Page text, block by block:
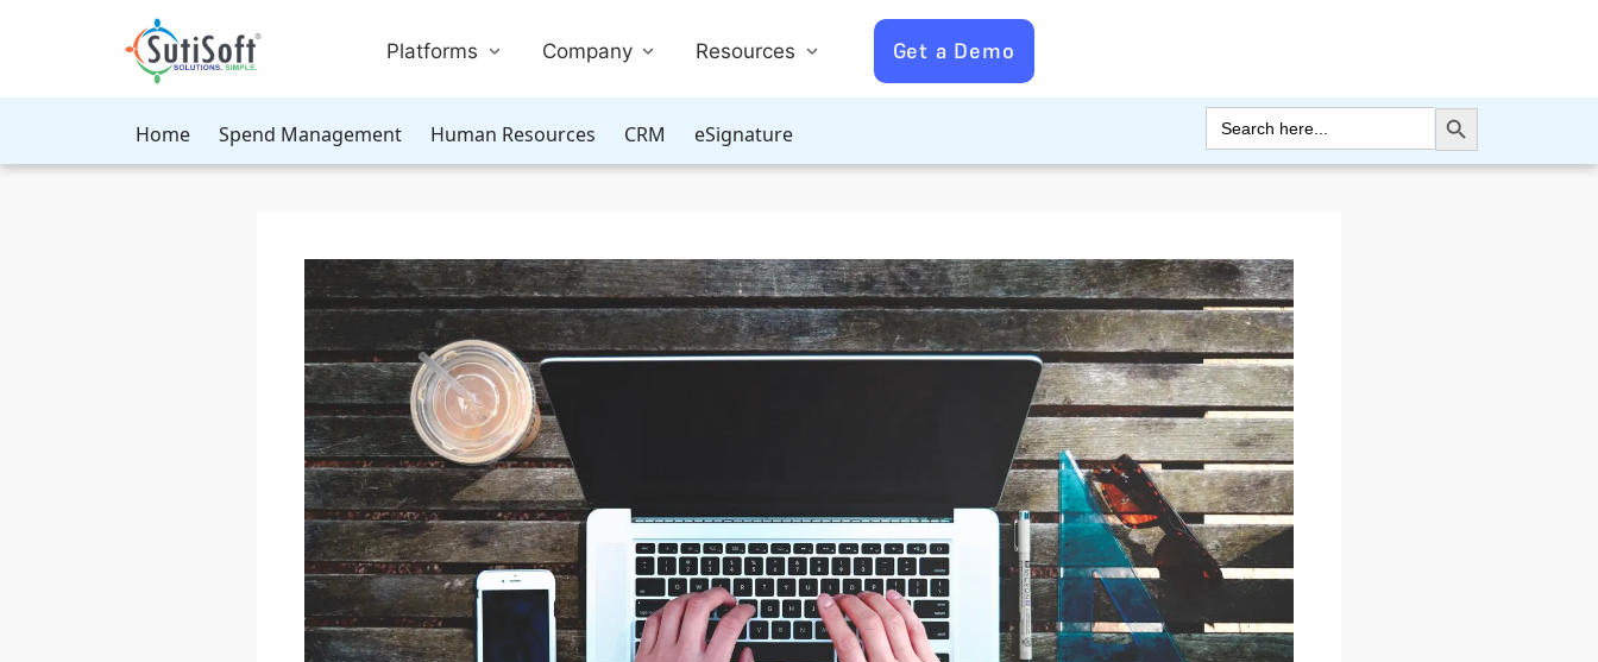
Platforms Company Resources Get a Demo
Home Spend Management Human Resources CRM eSignature
Search
for:
Search Button